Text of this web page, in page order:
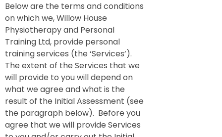
Below are the terms and conditions
on which we, Willow House
Physiotherapy and Personal
Training Ltd, provide personal
training services (the ‘Services’).
The extent of the Services that we
will provide to you will depend on
what we agree and what is the
result of the Initial Assessment (see
the paragraph below). Before you
agree that we will provide Services